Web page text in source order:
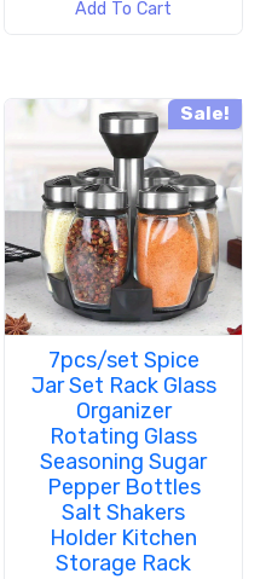
Add To Cart
Sale!
7pcs/set Spice
Jar Set Rack Glass
Organizer
Rotating Glass
Seasoning Sugar
Pepper Bottles
Salt Shakers
Holder Kitchen
Storage Rack